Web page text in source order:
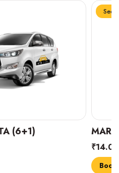
MARUTI
₹14.00/ KM
Book Now